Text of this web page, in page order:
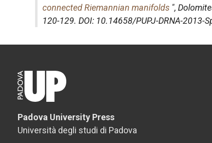
connected Riemannian manifolds ",
120-129. DOI: 10.14658/PUPJ-DRNA-2013-
Padova University Press
Università degli studi di Padova